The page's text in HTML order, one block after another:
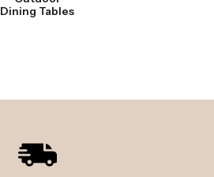
Dining Tables